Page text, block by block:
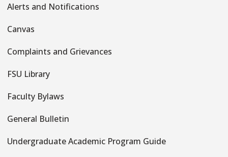
Alerts and Notifications
Canvas
Complaints and Grievances
FSU Library
Faculty Bylaws
General Bulletin
Undergraduate Academic Program Guide